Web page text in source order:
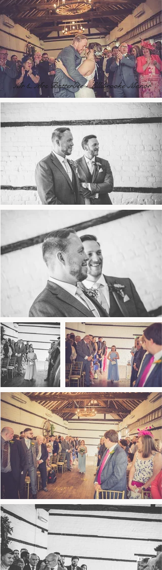
Mr & Mrs Batterbee - Lillibrooke Manor